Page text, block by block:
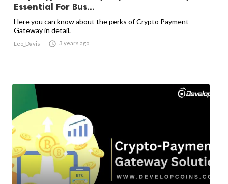
Essential For Bus...
Here you can know about the perks of Crypto Payment
Gateway in detail.
Leo_Davis  3 years ago